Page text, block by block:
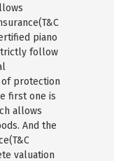
piano
follow
protection
first one is
allows
And the
valuation